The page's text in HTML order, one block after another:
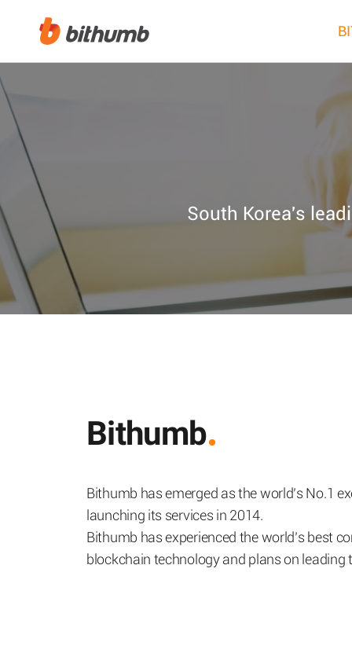
South Korea's
Bithumb
Bithumb has emerged as the world’s No.1
launching its services in 2014.
Bithumb has experienced the world’s best
blockchain technology and plans on